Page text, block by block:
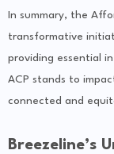
In summary, the
transformative
providing essential
ACP stands to
connected and
Breezeline’s